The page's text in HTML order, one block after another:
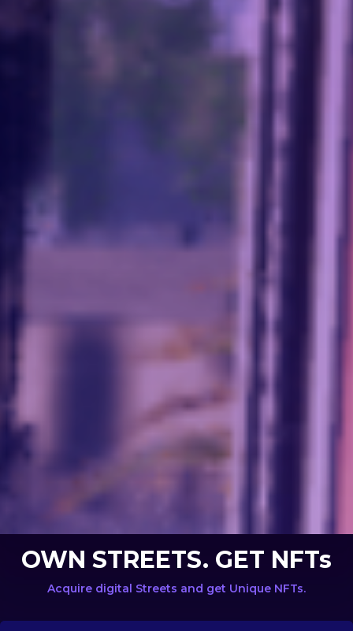
OWN STREETS. GET NFTs
Acquire digital Streets and get Unique NFTs.